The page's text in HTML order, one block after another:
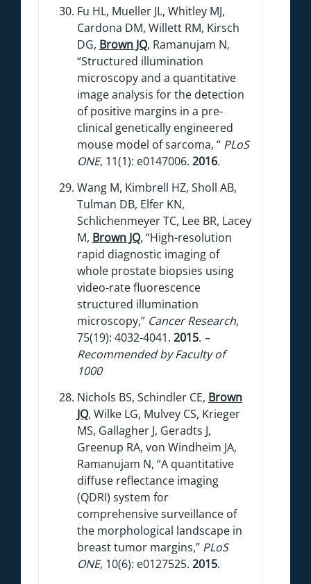
Fu HL, Mueller JL, Whitley MJ,
Cardona DM, Willett RM, Kirsch
DG, Brown JQ, Ramanujam N,
“Structured illumination
microscopy and a quantitative
image analysis for the detection
of positive margins in a pre-
clinical genetically engineered
mouse model of sarcoma, “ PLoS
ONE, 11(1): e0147006. 2016.
Wang M, Kimbrell HZ, Sholl AB,
Tulman DB, Elfer KN,
Schlichenmeyer TC, Lee BR, Lacey
M, Brown JQ, “High-resolution
rapid diagnostic imaging of
whole prostate biopsies using
video-rate fluorescence
structured illumination
microscopy,” Cancer Research,
75(19): 4032-4041. 2015. –
Recommended by Faculty of
1000
Nichols BS, Schindler CE, Brown
JQ, Wilke LG, Mulvey CS, Krieger
MS, Gallagher J, Geradts J,
Greenup RA, von Windheim JA,
Ramanujam N, “A quantitative
diffuse reflectance imaging
(QDRI) system for
comprehensive surveillance of
the morphological landscape in
breast tumor margins,” PLoS
ONE, 10(6): e0127525. 2015.